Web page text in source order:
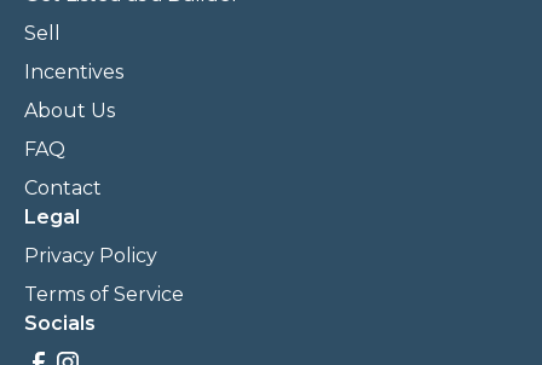
Sell
Incentives
About Us
FAQ
Contact
Legal
Privacy Policy
Terms of Service
Socials